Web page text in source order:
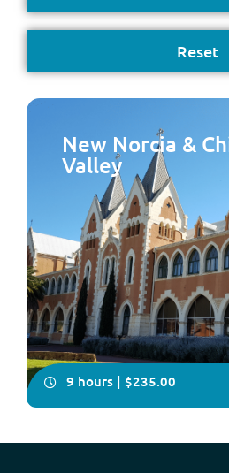
New Norcia &
Valley
9 hours | $235.00